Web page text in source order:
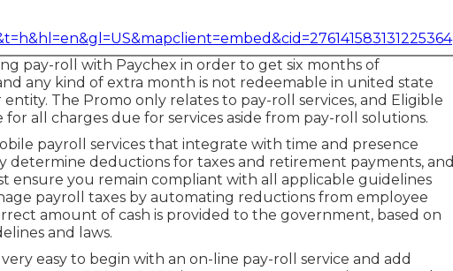
pay-roll with Paychex in order to get six months of
any kind of extra month is not redeemable in united state
The Promo only relates to pay-roll services, and Eligible
all charges due for services aside from pay-roll solutions.
payroll services that integrate with time and presence
determine deductions for taxes and retirement payments, and
ensure you remain compliant with all applicable guidelines
payroll taxes by automating reductions from employee
amount of cash is provided to the government, based on
and laws.
easy to begin with an on-line pay-roll service and add